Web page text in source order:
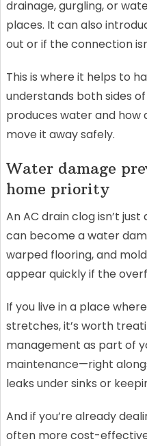
drainage, gurgling, or
places. It can also
out or if the connection
This is where it helps to
understands both sides
produces water and how
move it away safely.
Water damage
home priority
An AC drain clog isn’t
can become a water
warped flooring, and
appear quickly if the
If you live in a place
stretches, it’s worth
management as part of
maintenance—right
leaks under sinks or
And if you’re already
often more cost-